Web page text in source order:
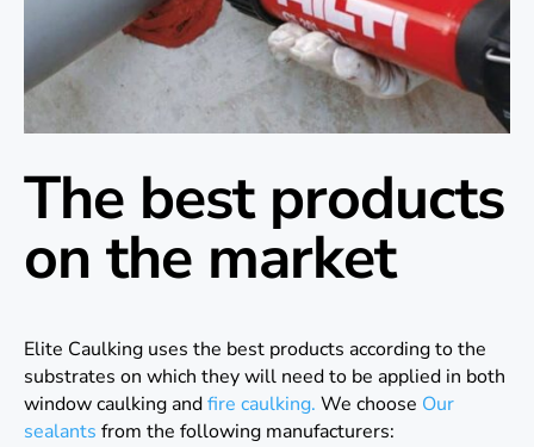
The best products
on the market
Elite Caulking uses the best products according to the
substrates on which they will need to be applied in both
window caulking andfire caulking. We choose Our
sealants from the following manufacturers: